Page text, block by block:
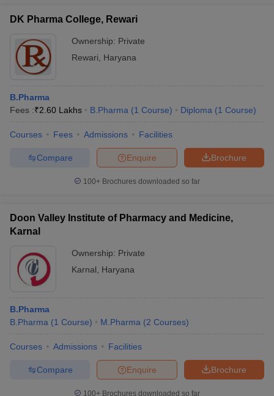
DK Pharma College, Rewari
Ownership: Private
Rewari
Haryana
B.Pharma
Fees :₹2.60 Lakhs B.Pharma (1 Course) Diploma (1 Course)
Courses Fees Admissions Facilities
Brochure
Enquire
Compare
100+ Brochures downloaded so far
Doon Valley Institute of Pharmacy and Medicine,
Karnal
Ownership: Private
Karnal
Haryana
B.Pharma
B.Pharma (1 Course) M.Pharma (2 Courses)
Courses Admissions Facilities
Brochure
Enquire
Compare
100+ Brochures downloaded so far